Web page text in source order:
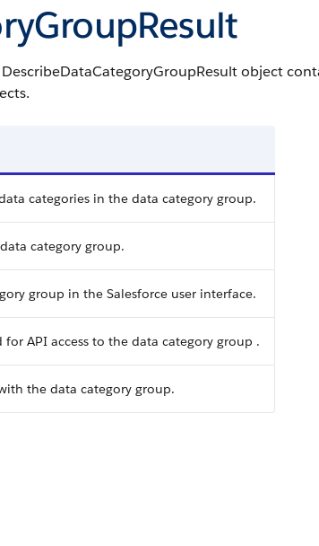
object
categories in the data category group.
category group.
group in the Salesforce user interface.
API access to the data category group .
the data category group.